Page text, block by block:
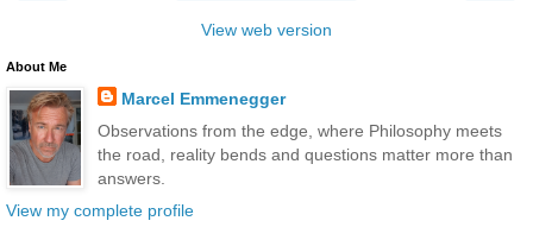
View web version
About Me
Marcel Emmenegger
Observations from the edge, where Philosophy meets
the road, reality bends and questions matter more than
answers.
View my complete profile